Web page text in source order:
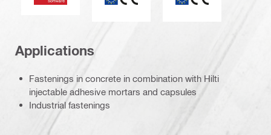
Applications
Fastenings in concrete in combination with Hilti
injectable adhesive mortars and capsules
Industrial fastenings